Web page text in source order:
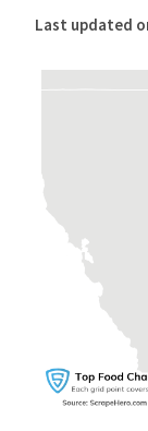
Last updated